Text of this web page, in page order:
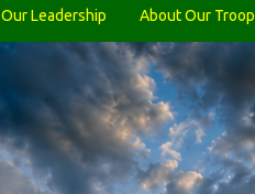
Our Leadership About Our Troop